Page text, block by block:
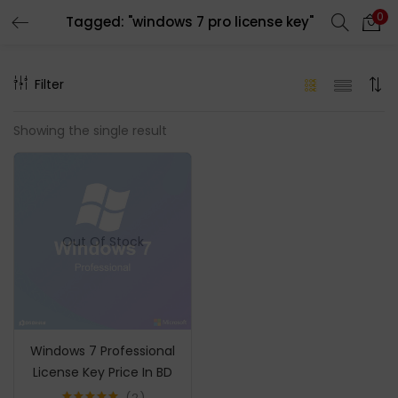
Tagged: "windows 7 pro license key" 0
Filter
Showing the single result
Out Of Stock
Windows 7 Professional
License Key Price In BD
LOGIN REGISTER
Enter your username and password to login.